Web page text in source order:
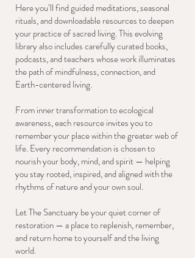
Here you’ll find guided meditations, seasonal
rituals, and downloadable resources to deepen
your practice of sacred living. This evolving
library also includes carefully curated books,
podcasts, and teachers whose work illuminates
the path of mindfulness, connection, and
Earth-centered living.
From inner transformation to ecological
awareness, each resource invites you to
remember your place within the greater web of
life. Every recommendation is chosen to
nourish your body, mind, and spirit — helping
you stay rooted, inspired, and aligned with the
rhythms of nature and your own soul.
Let The Sanctuary be your quiet corner of
restoration — a place to replenish, remember,
and return home to yourself and the living
world.